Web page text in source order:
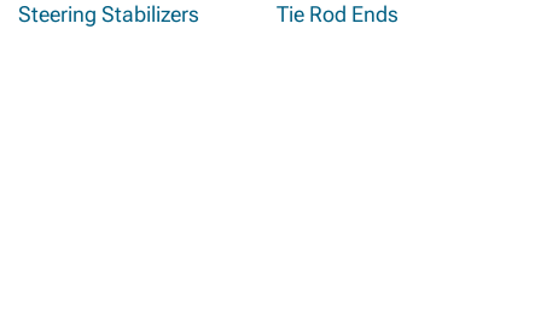
Steering Stabilizers Tie Rod Ends